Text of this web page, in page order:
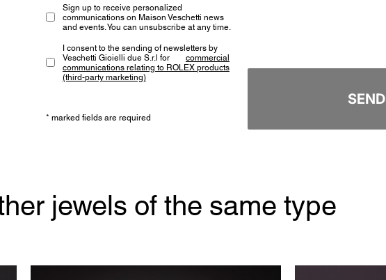
Sign up to receive personalized
communications on Maison Veschetti news
and events. You can unsubscribe at any time.
I consent to the sending of newsletters by
Veschetti Gioielli due S.r.l for
commercial
communications relating to ROLEX products
(third-party marketing)
* marked fields are required
SEND
jewels of the same type